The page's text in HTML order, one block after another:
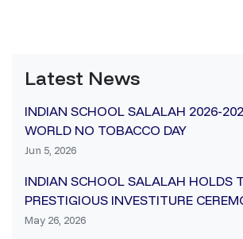
Latest News
INDIAN SCHOOL SALALAH 2026-
WORLD NO TOBACCO DAY
Jun 5, 2026
INDIAN SCHOOL SALALAH HOLDS
PRESTIGIOUS INVESTITURE
May 26, 2026